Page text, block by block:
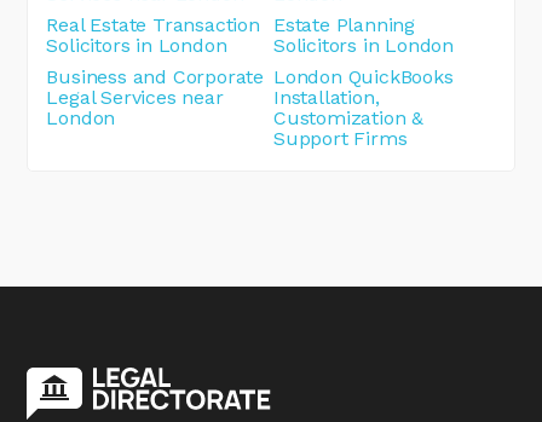
Real Estate Transaction
Solicitors in London
Estate Planning
Solicitors in London
Business and Corporate
Legal Services near
London
London QuickBooks
Installation,
Customization &
Support Firms